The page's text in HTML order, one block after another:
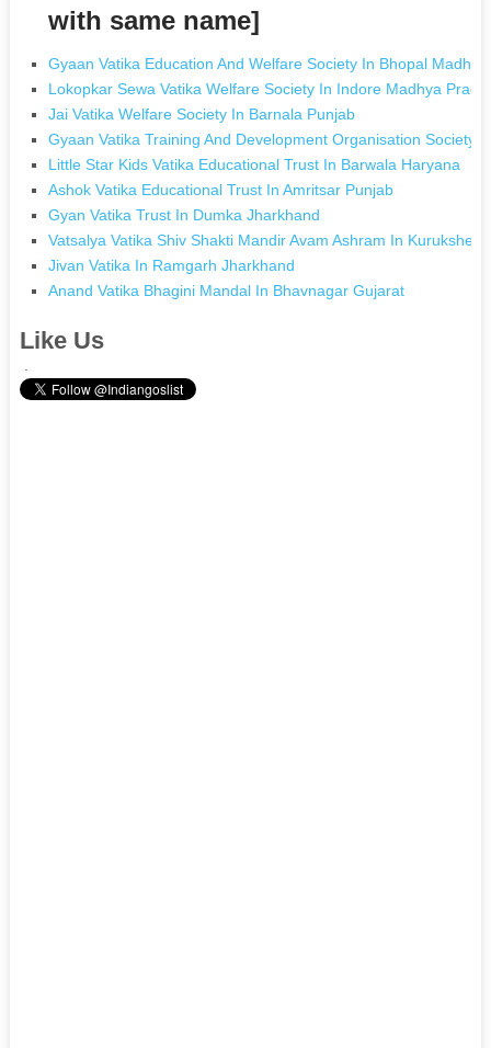
with same name]
Gyaan Vatika Education And Welfare Society In Bhopal
Lokopkar Sewa Vatika Welfare Society In Indore Madhya
Jai Vatika Welfare Society In Barnala Punjab
Gyaan Vatika Training And Development Organisation Society
Little Star Kids Vatika Educational Trust In Barwala Haryana
Ashok Vatika Educational Trust In Amritsar Punjab
Gyan Vatika Trust In Dumka Jharkhand
Vatsalya Vatika Shiv Shakti Mandir Avam Ashram In
Jivan Vatika In Ramgarh Jharkhand
Anand Vatika Bhagini Mandal In Bhavnagar Gujarat
Like Us